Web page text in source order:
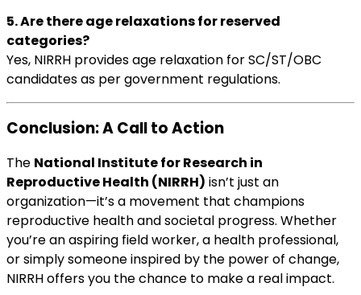
5. Are there age relaxations for reserved
categories?
Yes, NIRRH provides age relaxation for SC/ST/OBC
candidates as per government regulations.
Conclusion: A Call to Action
The National Institute for Research in
Reproductive Health (NIRRH) isn’t just an
organization—it’s a movement that champions
reproductive health and societal progress. Whether
you’re an aspiring field worker, a health professional,
or simply someone inspired by the power of change,
NIRRH offers you the chance to make a real impact.